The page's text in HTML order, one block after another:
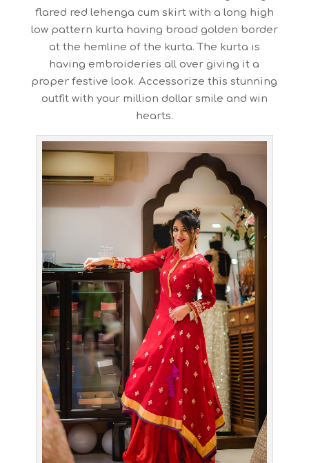
flared red lehenga cum skirt with a long high
low pattern kurta having broad golden border
at the hemline of the kurta. The kurta is
having embroideries all over giving it a
proper festive look. Accessorize this stunning
outfit with your million dollar smile and win
hearts.